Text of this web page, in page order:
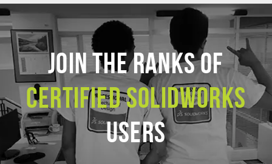
JOIN THE RANKS OF
CERTIFIED SOLIDWORKS
USERS